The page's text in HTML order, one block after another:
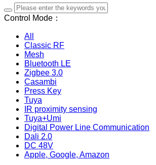
Control Mode：
All
Classic RF
Mesh
Bluetooth LE
Zigbee 3.0
Casambi
Press Key
Tuya
IR proximity sensing
Tuya+Umi
Digital Power Line Communication
Dali 2.0
DC 48V
Apple, Google, Amazon